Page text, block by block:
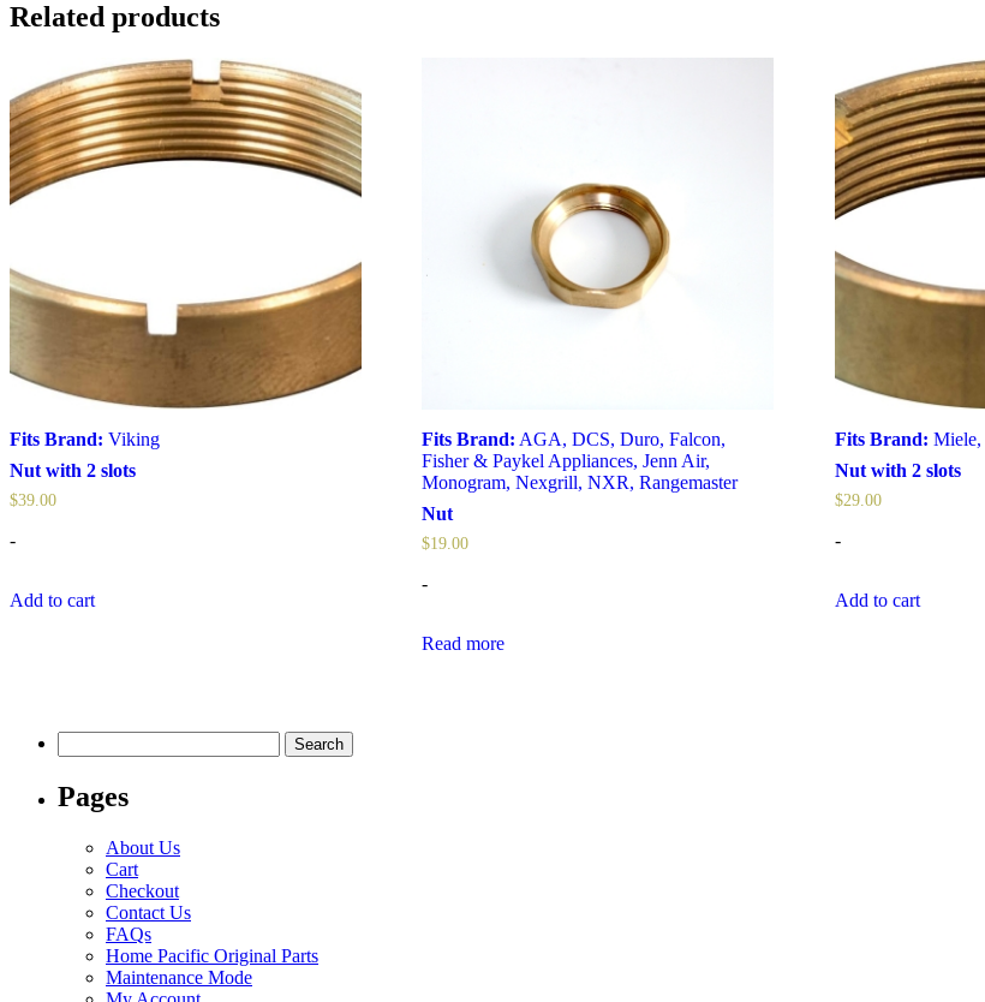
Related products
Fits Brand: Viking
Nut with 2 slots
$39.00
-
Add to cart
Fits Brand: AGA,DCS,Duro,Falcon,
Fisher & Paykel Appliances,Jenn Air,
Monogram,Nexgrill,NXR,Rangemaster
Nut
$19.00
-
Read more
Fits Brand: Miele,
Nut with 2 slots
$29.00
-
Add to cart
for:
Pages
About Us
Cart
Checkout
Contact Us
FAQs
Home Pacific Original Parts
Maintenance Mode